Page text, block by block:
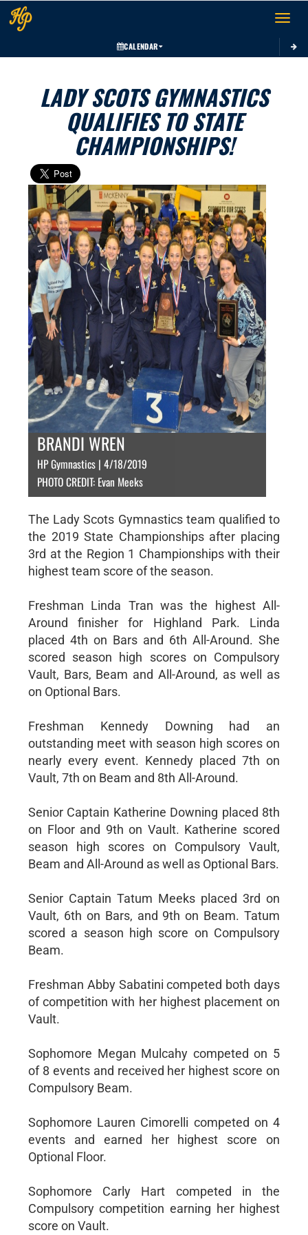
Toggle
CALENDAR
LADY SCOTS GYMNASTICS
QUALIFIES TO STATE
CHAMPIONSHIPS!
BRANDI WREN
HP Gymnastics | 4/18/2019
PHOTO CREDIT: Evan Meeks
The Lady Scots Gymnastics team qualified to
the 2019 State Championships after placing
3rd at the Region 1 Championships with their
highest team score of the season.
Freshman Linda Tran was the highest All-
Around finisher for Highland Park. Linda
placed 4th on Bars and 6th All-Around. She
scored season high scores on Compulsory
Vault, Bars, Beam and All-Around, as well as
on Optional Bars.
Freshman Kennedy Downing had an
outstanding meet with season high scores on
nearly every event. Kennedy placed 7th on
Vault, 7th on Beam and 8th All-Around.
Senior Captain Katherine Downing placed 8th
on Floor and 9th on Vault. Katherine scored
season high scores on Compulsory Vault,
Beam and All-Around as well as Optional Bars.
Senior Captain Tatum Meeks placed 3rd on
Vault, 6th on Bars, and 9th on Beam. Tatum
scored a season high score on Compulsory
Beam.
Freshman Abby Sabatini competed both days
of competition with her highest placement on
Vault.
Sophomore Megan Mulcahy competed on 5
of 8 events and received her highest score on
Compulsory Beam.
Sophomore Lauren Cimorelli competed on 4
events and earned her highest score on
Optional Floor.
Sophomore Carly Hart competed in the
Compulsory competition earning her highest
score on Vault.